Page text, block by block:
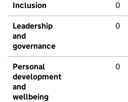
Inclusion 0
Leadership
and
governance
0
Personal
development
and
wellbeing
0